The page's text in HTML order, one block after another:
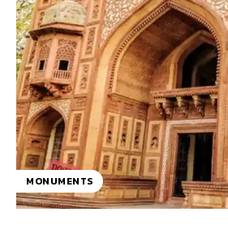
MONUMENTS